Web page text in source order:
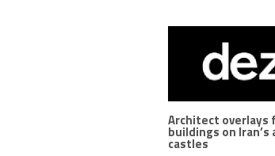
Architect overlays
buildings on
castles